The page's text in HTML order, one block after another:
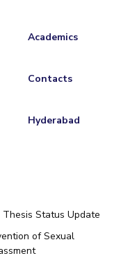
Academics
Contacts
Hyderabad
Thesis Status Update
of Sexual